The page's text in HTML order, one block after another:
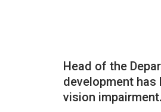
Head of the
development
vision impairment.